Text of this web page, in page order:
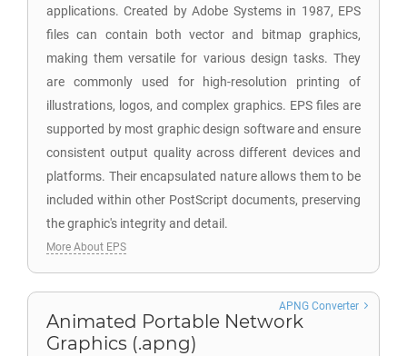
applications. Created by Adobe Systems in 1987, EPS
files can contain both vector and bitmap graphics,
making them versatile for various design tasks. They
are commonly used for high-resolution printing of
illustrations, logos, and complex graphics. EPS files are
supported by most graphic design software and ensure
consistent output quality across different devices and
platforms. Their encapsulated nature allows them to be
included within other PostScript documents, preserving
the graphic's integrity and detail.
More About EPS
Animated Portable Network
Graphics (.apng)
APNG Converter